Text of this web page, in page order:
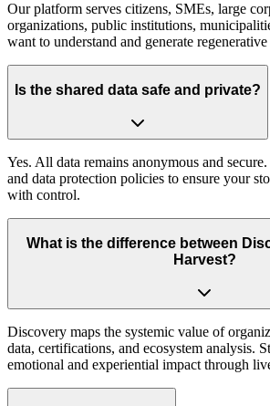
Our platform serves citizens, SMEs, large
organizations, public institutions,
want to understand and generate
Is the shared data safe and private?
Yes. All data remains anonymous and
and data protection policies to ensure your
with control.
What is the difference between
Harvest?
Discovery maps the systemic value of
data, certifications, and ecosystem analysis.
emotional and experiential impact through